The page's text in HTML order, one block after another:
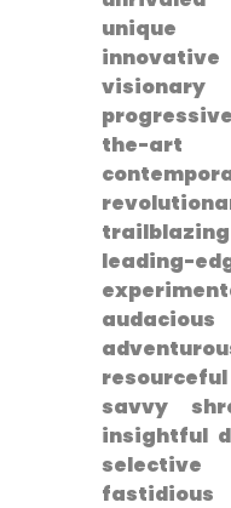
unique
the-art
savvy
insightful
selective